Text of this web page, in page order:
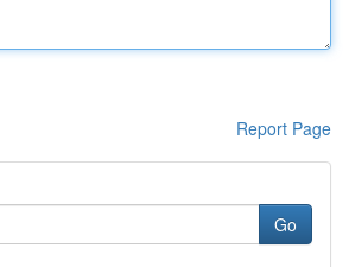
Report Page
Go